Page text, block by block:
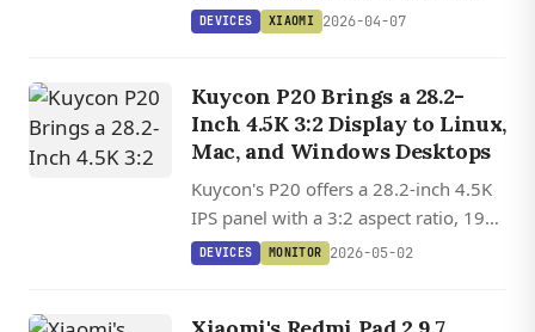
improved color accuracy to its
DEVICES XIAOMI 2026-04-07
Kuycon P20 Brings a 28.2-
Inch 4.5K 3:2 Display to Linux,
Mac, and Windows Desktops
Kuycon's P20 offers a 28.2-inch 4.5K
IPS panel with a 3:2 aspect ratio, 192
PPI, 10-bit color, and DDC/CI support
DEVICES MONITOR 2026-05-02